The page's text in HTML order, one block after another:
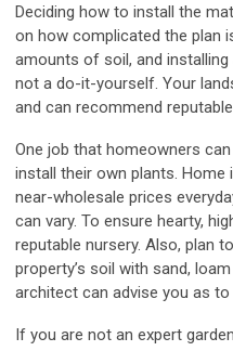
Deciding how to install the
on how complicated the plan
amounts of soil, and
not a do-it-yourself. Your
and can recommend
One job that homeowners
install their own plants.
near-wholesale prices
can vary. To ensure hearty,
reputable nursery. Also, plan
property’s soil with sand,
architect can advise you as
If you are not an expert